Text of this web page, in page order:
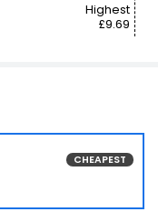
Highest
£9.69
CHEAPEST